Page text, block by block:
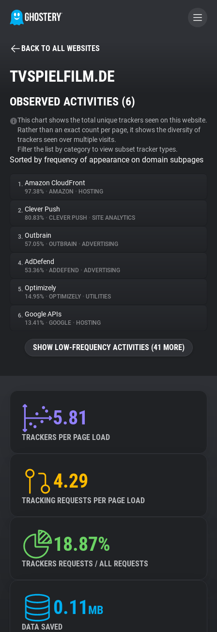
BECOME A CONTRIBUTOR
Tracker & Ad Blocker
WhoTracks.Me
Privacy Digest
About
Trackers
Websites
Explorer
Tracking Reach
BACK TO ALL WEBSITES
TVSPIELFILM.DE
OBSERVED ACTIVITIES (6)
This chart shows the total unique trackers seen on this website.
Rather than an exact count per page, it shows the diversity of
trackers seen over multiple visits.
Filter the list by category to view subset tracker types.
Sorted by frequency of appearance on domain subpages
1. Amazon CloudFront
97.38% • AMAZON • HOSTING
2. Clever Push
80.83% • CLEVER PUSH • SITE ANALYTICS
3. Outbrain
57.05% • OUTBRAIN • ADVERTISING
4. AdDefend
53.36% • ADDEFEND • ADVERTISING
5. Optimizely
14.95% • OPTIMIZELY • UTILITIES
6. Google APIs
13.41% • GOOGLE • HOSTING
SHOW LOW-FREQUENCY ACTIVITIES (41 MORE)
5.81
TRACKERS PER PAGE LOAD
4.29
TRACKING REQUESTS PER PAGE LOAD
18.87%
TRACKERS REQUESTS / ALL REQUESTS
0.11 MB
DATA SAVED